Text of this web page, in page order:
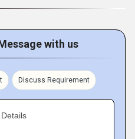
with us
Discuss Requirement